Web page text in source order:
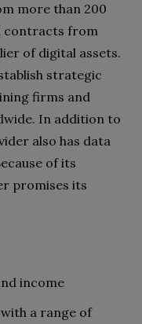
more than 200
contracts from
of digital assets.
strategic
firms and
In addition to
also has data
of its
promises its
income
a range of